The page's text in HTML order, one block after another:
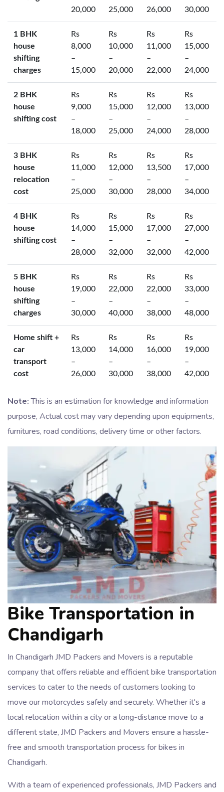
20,000
25,000
26,000
30,000
1 BHK
house
shifting
charges
Rs
8,000
–
15,000
Rs
10,000
–
20,000
Rs
11,000
–
22,000
Rs
15,000
–
24,000
2 BHK
house
shifting cost
Rs
9,000
–
18,000
Rs
15,000
–
25,000
Rs
12,000
–
24,000
Rs
13,000
–
28,000
3 BHK
house
relocation
cost
Rs
11,000
–
25,000
Rs
12,000
–
30,000
Rs
13,500
–
28,000
Rs
17,000
–
34,000
4 BHK
house
shifting cost
Rs
14,000
–
28,000
Rs
15,000
–
32,000
Rs
17,000
–
32,000
Rs
27,000
–
42,000
5 BHK
house
shifting
charges
Rs
19,000
–
30,000
Rs
22,000
–
40,000
Rs
22,000
–
38,000
Rs
33,000
–
48,000
Home shift +
car
transport
cost
Rs
13,000
–
26,000
Rs
14,000
–
30,000
Rs
16,000
–
38,000
Rs
19,000
–
42,000
Note:This is an estimation for knowledge and information
purpose, Actual cost may vary depending upon equipments,
furnitures, road conditions, delivery time or other factors.
Bike Transportation in
Chandigarh
In Chandigarh JMD Packers and Movers is a reputable
company that offers reliable and efficient bike transportation
services to cater to the needs of customers looking to
move our motorcycles safely and securely. Whether it's a
local relocation within a city or a long-distance move to a
different state, JMD Packers and Movers ensure a hassle-
free and smooth transportation process for bikes in
Chandigarh.
With a team of experienced professionals, JMD Packers and